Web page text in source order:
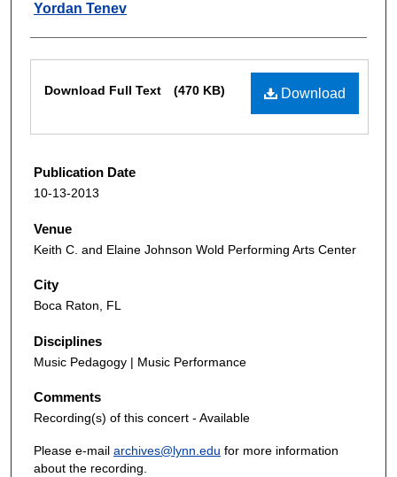
Yordan Tenev
Download
Download Full Text (470 KB)
Publication Date
10-13-2013
Venue
Keith C. and Elaine Johnson Wold Performing Arts Center
City
Boca Raton, FL
Disciplines
Music Pedagogy | Music Performance
Comments
Recording(s) of this concert - Available
Please e-mail archives@lynn.edu for more information
about the recording.